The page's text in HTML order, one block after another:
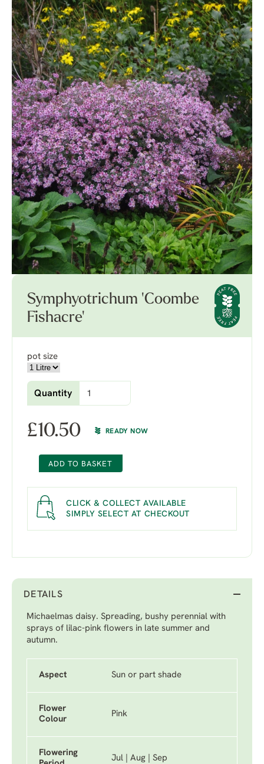
Symphyotrichum 'Coombe
Fishacre'
pot size
Quantity
£10.50 READY NOW
ADD TO BASKET
CLICK & COLLECT AVAILABLE
SIMPLY SELECT AT CHECKOUT
DETAILS
Michaelmas daisy. Spreading, bushy perennial with
sprays of lilac-pink flowers in late summer and
autumn.
Aspect Sun or part shade
Flower
Colour
Pink
Flowering
Jul | Aug | Sep